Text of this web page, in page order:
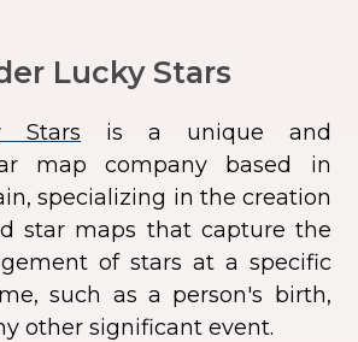
Lucky Stars
Stars is a unique and
map company based in
specializing in the creation
star maps that capture the
of stars at a specific
such as a person's birth,
other significant event.